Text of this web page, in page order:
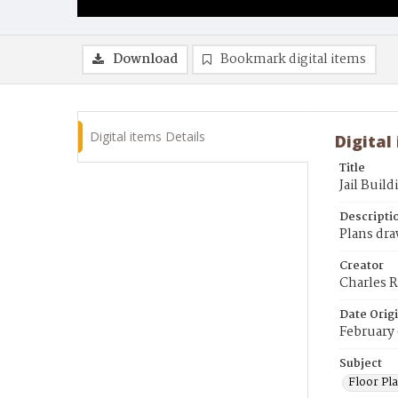
Download Bookmark digital items
Digital items Details Digital
Title
Jail
Plans
Creator
Charles
Date
February
Subject
Floor